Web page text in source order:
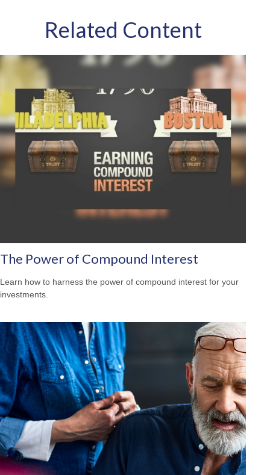
Related Content
The Power of Compound Interest
Learn how to harness the power of compound interest for your
investments.